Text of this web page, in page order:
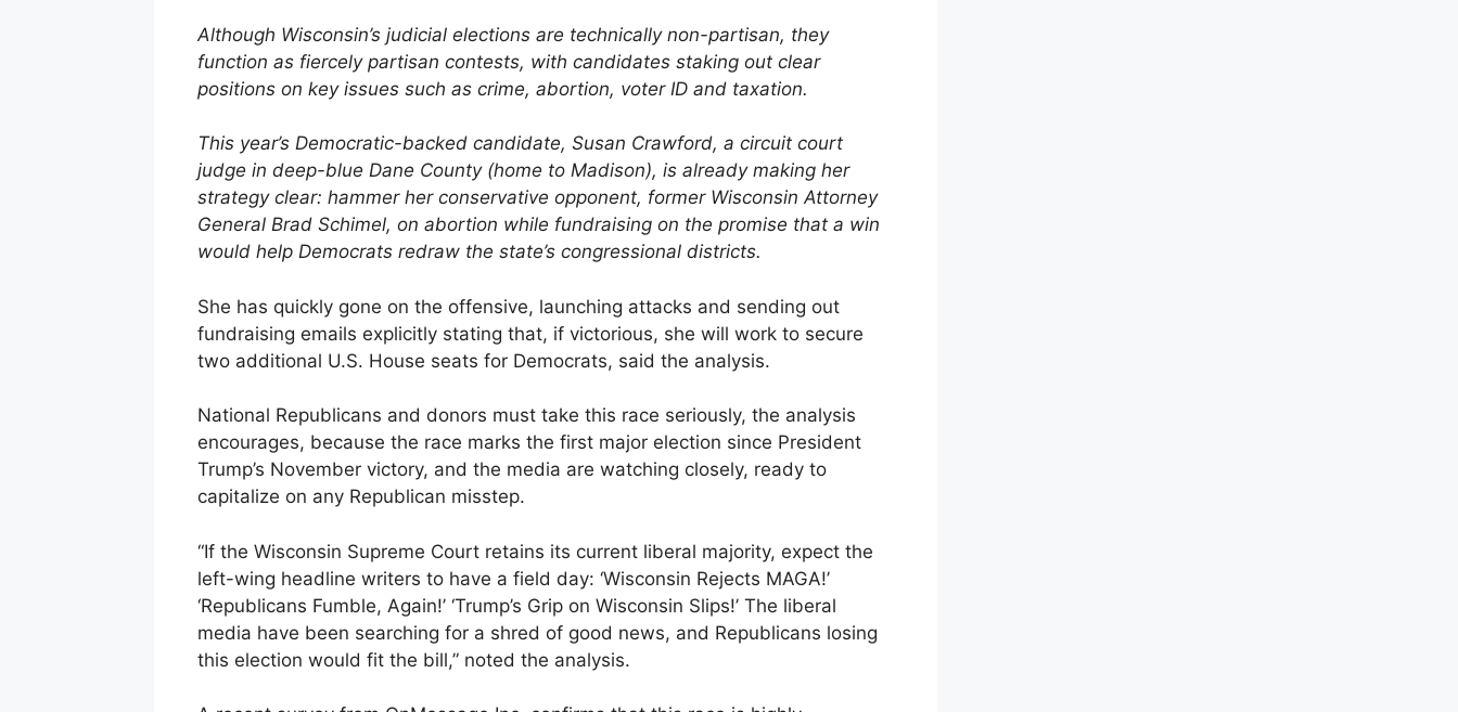
Although Wisconsin’s judicial elections are technically non-partisan, they
function as fiercely partisan contests, with candidates staking out clear
positions on key issues such as crime, abortion, voter ID and taxation.
This year’s Democratic-backed candidate, Susan Crawford, a circuit court
judge in deep-blue Dane County (home to Madison), is already making her
strategy clear: hammer her conservative opponent, former Wisconsin Attorney
General Brad Schimel, on abortion while fundraising on the promise that a win
would help Democrats redraw the state’s congressional districts.
She has quickly gone on the offensive, launching attacks and sending out
fundraising emails explicitly stating that, if victorious, she will work to secure
two additional U.S. House seats for Democrats, said the analysis.
National Republicans and donors must take this race seriously, the analysis
encourages, because the race marks the first major election since President
Trump’s November victory, and the media are watching closely, ready to
capitalize on any Republican misstep.
“If the Wisconsin Supreme Court retains its current liberal majority, expect the
left-wing headline writers to have a field day: ‘Wisconsin Rejects MAGA!’
‘Republicans Fumble, Again!’ ‘Trump’s Grip on Wisconsin Slips!’ The liberal
media have been searching for a shred of good news, and Republicans losing
this election would fit the bill,” noted the analysis.